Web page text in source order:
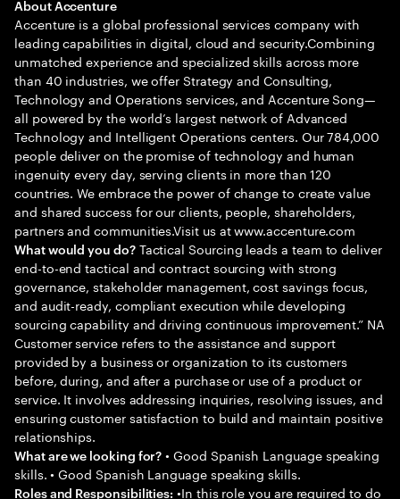
About Accenture
Accenture is a global professional services company with
leading capabilities in digital, cloud and security.Combining
unmatched experience and specialized skills across more
than 40 industries, we offer Strategy and Consulting,
Technology and Operations services, and Accenture Song—
all powered by the world’s largest network of Advanced
Technology and Intelligent Operations centers. Our 784,000
people deliver on the promise of technology and human
ingenuity every day, serving clients in more than 120
countries. We embrace the power of change to create value
and shared success for our clients, people, shareholders,
partners and communities.Visit us at www.accenture.com
What would you do?Tactical Sourcing leads a team to deliver
end-to-end tactical and contract sourcing with strong
governance, stakeholder management, cost savings focus,
and audit-ready, compliant execution while developing
sourcing capability and driving continuous improvement.” NA
Customer service refers to the assistance and support
provided by a business or organization to its customers
before, during, and after a purchase or use of a product or
service. It involves addressing inquiries, resolving issues, and
ensuring customer satisfaction to build and maintain positive
relationships.
What are we looking for? • Good Spanish Language speaking
skills. • Good Spanish Language speaking skills.
Roles and Responsibilities: •In this role you are required to do